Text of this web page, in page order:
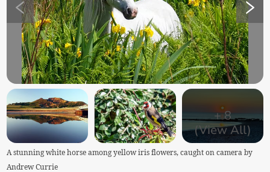
+8
(View All)
A stunning white horse among yellow iris flowers, caught on camera by
Andrew Currie